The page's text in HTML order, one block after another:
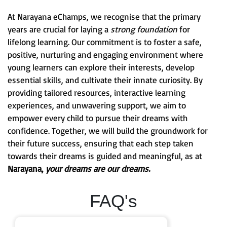
At Narayana eChamps, we recognise that the primary
years are crucial for laying a strong foundationfor
lifelong learning. Our commitment is to foster a safe,
positive, nurturing and engaging environment where
young learners can explore their interests, develop
essential skills, and cultivate their innate curiosity. By
providing tailored resources, interactive learning
experiences, and unwavering support, we aim to
empower every child to pursue their dreams with
confidence. Together, we will build the groundwork for
their future success, ensuring that each step taken
towards their dreams is guided and meaningful, as at
Narayana, your dreams are our dreams.
FAQ's